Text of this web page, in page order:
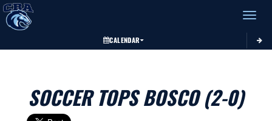
Toggle
CALENDAR
SOCCER TOPS BOSCO (2-0)